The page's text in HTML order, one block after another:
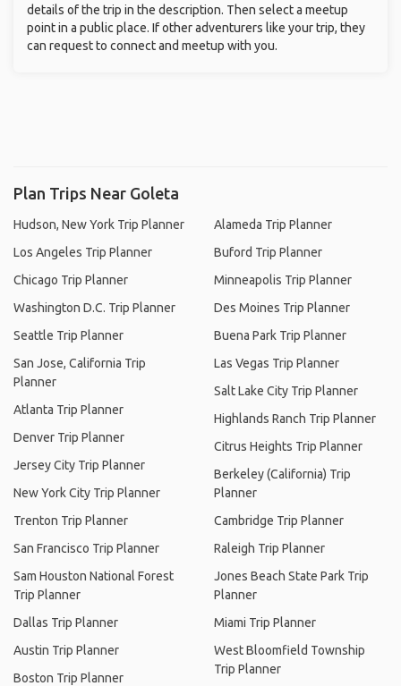
details of the trip in the description. Then select a meetup
point in a public place. If other adventurers like your trip, they
can request to connect and meetup with you.
Plan Trips Near Goleta
Hudson, New York Trip Planner
Los Angeles Trip Planner
Chicago Trip Planner
Washington D.C. Trip Planner
Seattle Trip Planner
San Jose, California Trip
Planner
Atlanta Trip Planner
Denver Trip Planner
Jersey City Trip Planner
New York City Trip Planner
Trenton Trip Planner
San Francisco Trip Planner
Sam Houston National Forest
Trip Planner
Dallas Trip Planner
Austin Trip Planner
Boston Trip Planner
Alameda Trip Planner
Buford Trip Planner
Minneapolis Trip Planner
Des Moines Trip Planner
Buena Park Trip Planner
Las Vegas Trip Planner
Salt Lake City Trip Planner
Highlands Ranch Trip Planner
Citrus Heights Trip Planner
Berkeley (California) Trip
Planner
Cambridge Trip Planner
Raleigh Trip Planner
Jones Beach State Park Trip
Planner
Miami Trip Planner
West Bloomfield Township
Trip Planner